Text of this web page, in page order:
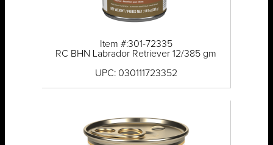
Item #:301-72335
RC BHN Labrador Retriever 12/385 gm
UPC: 030111723352